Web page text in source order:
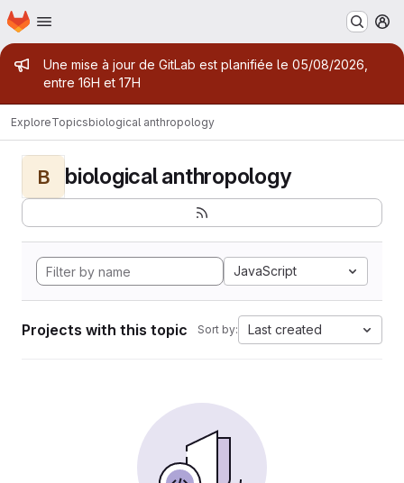
Skip to main content
Homepage
Admin message
Une mise à jour de GitLab est planifiée le 05/08/2026,
entre 16H et 17H
ExploreTopicsbiological anthropology
B biological anthropology
JavaScript
Projects with this topic Sort by: Last created